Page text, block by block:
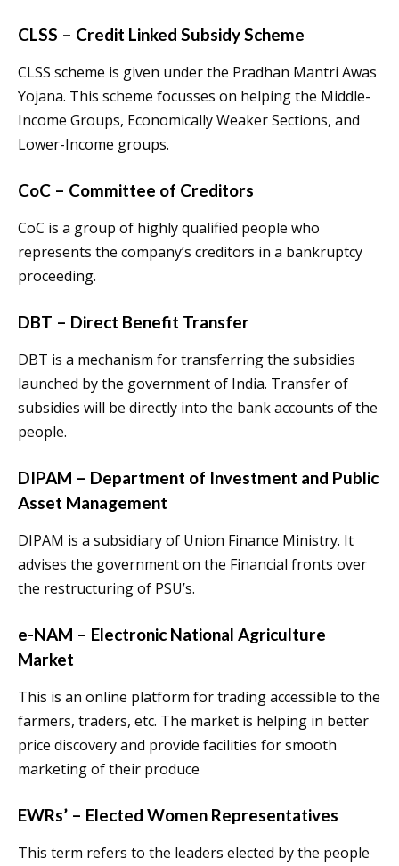
CLSS – Credit Linked Subsidy Scheme
CLSS scheme is given under the Pradhan Mantri Awas
Yojana. This scheme focusses on helping the Middle-
Income Groups, Economically Weaker Sections, and
Lower-Income groups.
CoC – Committee of Creditors
CoC is a group of highly qualified people who
represents the company’s creditors in a bankruptcy
proceeding.
DBT – Direct Benefit Transfer
DBT is a mechanism for transferring the subsidies
launched by the government of India. Transfer of
subsidies will be directly into the bank accounts of the
people.
DIPAM – Department of Investment and Public
Asset Management
DIPAM is a subsidiary of Union Finance Ministry. It
advises the government on the Financial fronts over
the restructuring of PSU’s.
e-NAM – Electronic National Agriculture
Market
This is an online platform for trading accessible to the
farmers, traders, etc. The market is helping in better
price discovery and provide facilities for smooth
marketing of their produce
EWRs’ – Elected Women Representatives
This term refers to the leaders elected by the people